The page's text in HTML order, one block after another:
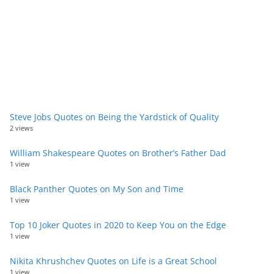
Steve Jobs Quotes on Being the Yardstick of Quality
2 views
William Shakespeare Quotes on Brother’s Father Dad
1 view
Black Panther Quotes on My Son and Time
1 view
Top 10 Joker Quotes in 2020 to Keep You on the Edge
1 view
Nikita Khrushchev Quotes on Life is a Great School
1 view